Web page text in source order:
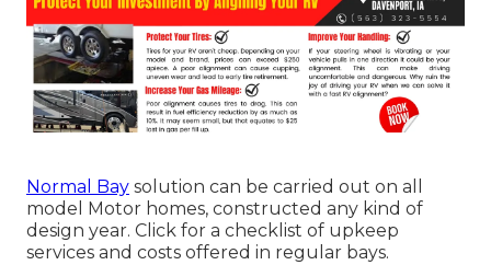
Normal Bay solution can be carried out on all
model Motor homes, constructed any kind of
design year. Click for a checklist of upkeep
services and costs offered in regular bays.